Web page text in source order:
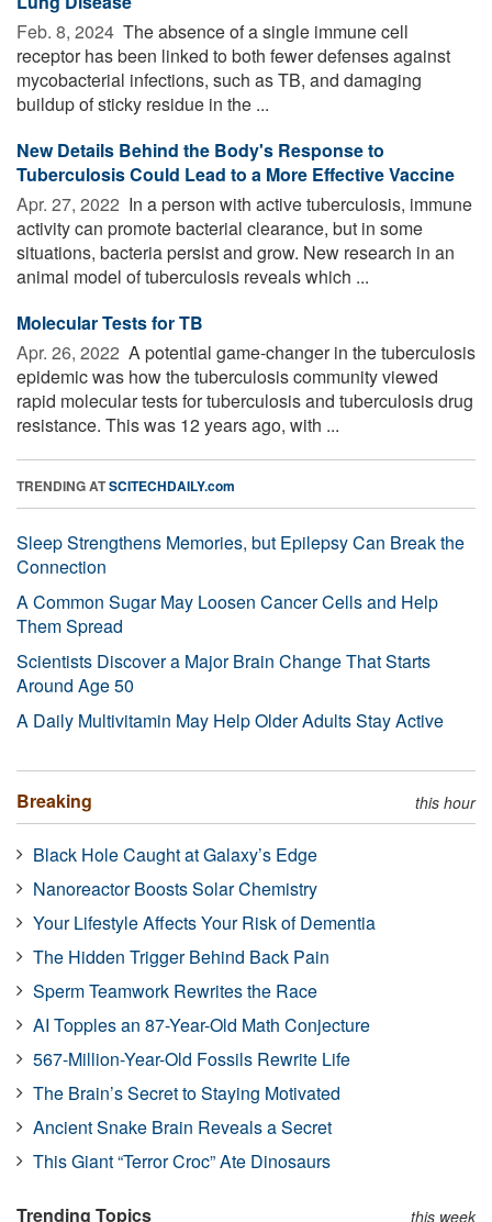
Feb. 8, 2024  The absence of a single immune cell
receptor has been linked to both fewer defenses against
mycobacterial infections, such as TB, and damaging
buildup of sticky residue in the ...
New Details Behind the Body's Response to
Tuberculosis Could Lead to a More Effective Vaccine
Apr. 27, 2022  In a person with active tuberculosis, immune
activity can promote bacterial clearance, but in some
situations, bacteria persist and grow. New research in an
animal model of tuberculosis reveals which ...
Molecular Tests for TB
Apr. 26, 2022  A potential game-changer in the tuberculosis
epidemic was how the tuberculosis community viewed
rapid molecular tests for tuberculosis and tuberculosis drug
resistance. This was 12 years ago, with ...
TRENDING ATSCITECHDAILY.com
Sleep Strengthens Memories, but Epilepsy Can Break the
Connection
A Common Sugar May Loosen Cancer Cells and Help
Them Spread
Scientists Discover a Major Brain Change That Starts
Around Age 50
A Daily Multivitamin May Help Older Adults Stay Active
Breaking this hour
Black Hole Caught at Galaxy’s Edge
Nanoreactor Boosts Solar Chemistry
Your Lifestyle Affects Your Risk of Dementia
The Hidden Trigger Behind Back Pain
Sperm Teamwork Rewrites the Race
AI Topples an 87-Year-Old Math Conjecture
567-Million-Year-Old Fossils Rewrite Life
The Brain’s Secret to Staying Motivated
Ancient Snake Brain Reveals a Secret
This Giant “Terror Croc” Ate Dinosaurs
Trending Topics this week